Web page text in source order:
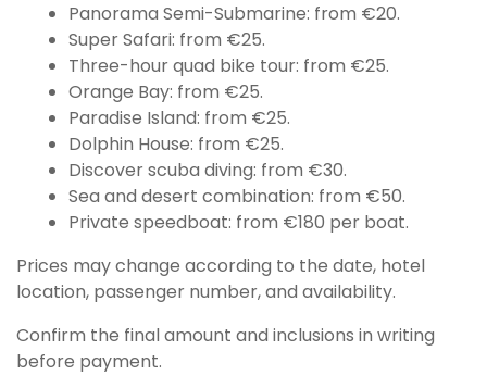
Panorama Semi-Submarine: from €20.
Super Safari: from €25.
Three-hour quad bike tour: from €25.
Orange Bay: from €25.
Paradise Island: from €25.
Dolphin House: from €25.
Discover scuba diving: from €30.
Sea and desert combination: from €50.
Private speedboat: from €180 per boat.
Prices may change according to the date, hotel
location, passenger number, and availability.
Confirm the final amount and inclusions in writing
before payment.